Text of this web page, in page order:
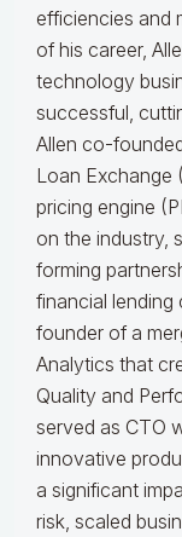
efficiencies and
of his career,
technology
successful,
Allen co-
Loan Exchange
pricing engine
on the industry,
forming
financial lending
founder of a
Analytics that
Quality and
served as CTO
innovative
a significant
risk, scaled